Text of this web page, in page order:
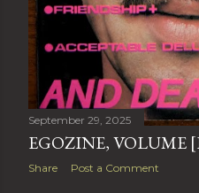
September 29, 2025
EGOZINE, VOLUME
Share Post a Comment